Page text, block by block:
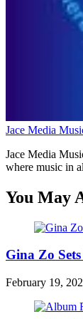
Jace Media
Jace Media
where music in
You May
Gina Zo
February 19,